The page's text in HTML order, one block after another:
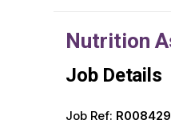
Nutrition
Job Details
Job Ref: